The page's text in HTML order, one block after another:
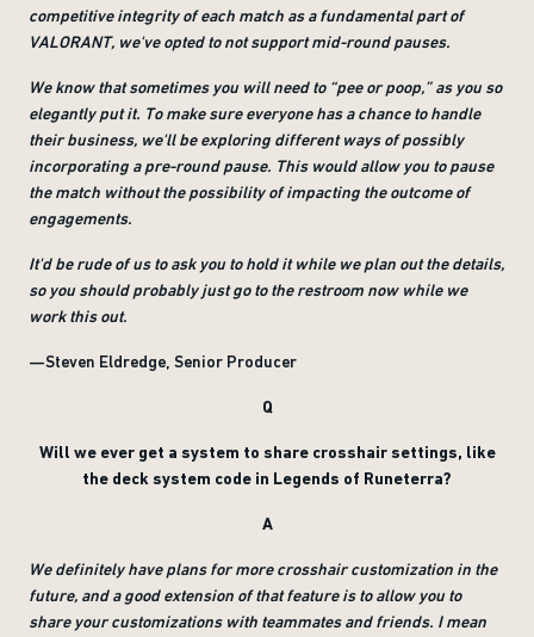
competitive integrity of each match as a fundamental part of
VALORANT, we've opted to not support mid-round pauses.
We know that sometimes you will need to “pee or poop,” as you so
elegantly put it. To make sure everyone has a chance to handle
their business, we'll be exploring different ways of possibly
incorporating a pre-round pause. This would allow you to pause
the match without the possibility of impacting the outcome of
engagements.
It'd be rude of us to ask you to hold it while we plan out the details,
so you should probably just go to the restroom now while we
work this out.
—Steven Eldredge, Senior Producer
Q
Will we ever get a system to share crosshair settings, like
the deck system code in Legends of Runeterra?
A
We definitely have plans for more crosshair customization in the
future, and a good extension of that feature is to allow you to
share your customizations with teammates and friends. I mean